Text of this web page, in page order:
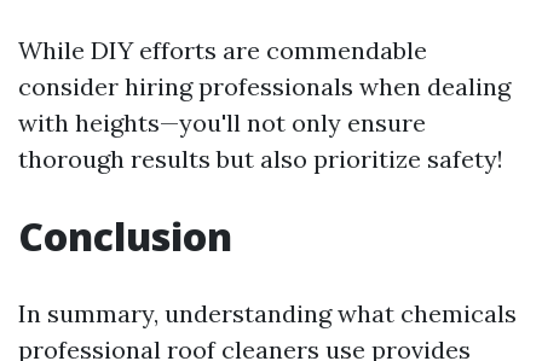
While DIY efforts are commendable
consider hiring professionals when dealing
with heights—you'll not only ensure
thorough results but also prioritize safety!
Conclusion
In summary, understanding what chemicals
professional roof cleaners use provides